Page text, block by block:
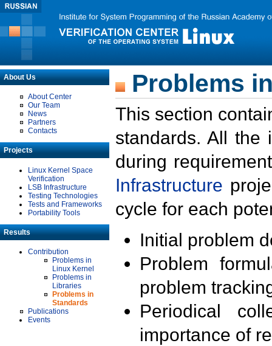
About Us
About Center
Our Team
News
Partners
Contacts
Projects
Linux Kernel Space
Verification
LSB Infrastructure
Testing Technologies
Tests and Frameworks
Portability Tools
Results
Contribution
Problems in
Linux Kernel
Problems in
Libraries
Problems in
Standards
Publications
Events
Problems
This section
standards. All the
during
Infrastructure
cycle for each
Initial problem
Problem
problem
Periodical
importance of